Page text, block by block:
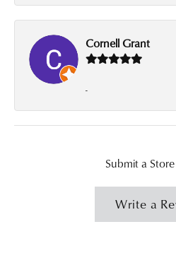
Cornell Grant
-
Submit a
Write a